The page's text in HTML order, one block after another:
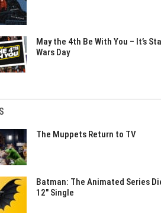
May the 4th Be With You – It’s
Wars Day
The Muppets Return to TV
Batman: The Animated Series
12″ Single